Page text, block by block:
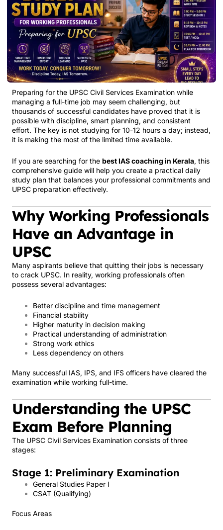
Preparing for the UPSC Civil Services Examination while
managing a full-time job may seem challenging, but
thousands of successful candidates have proved that it is
possible with discipline, smart planning, and consistent
effort. The key is not studying for 10-12 hours a day; instead,
it is making the most of the limited time available.
If you are searching for the best IAS coaching in Kerala, this
comprehensive guide will help you create a practical daily
study plan that balances your professional commitments and
UPSC preparation effectively.
Why Working Professionals
Have an Advantage in
UPSC
Many aspirants believe that quitting their jobs is necessary
to crack UPSC. In reality, working professionals often
possess several advantages:
Better discipline and time management
Financial stability
Higher maturity in decision making
Practical understanding of administration
Strong work ethics
Less dependency on others
Many successful IAS, IPS, and IFS officers have cleared the
examination while working full-time.
Understanding the UPSC
Exam Before Planning
The UPSC Civil Services Examination consists of three
stages:
Stage 1: Preliminary Examination
General Studies Paper I
CSAT (Qualifying)
Focus Areas